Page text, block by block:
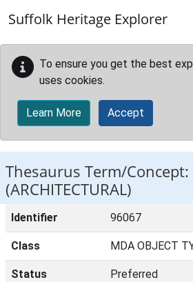
Suffolk Heritage Explorer
To ensure you get the best
uses cookies.
Learn More Accept
Thesaurus Term/Concept:
(ARCHITECTURAL)
Identifier 96067
Class MDA OBJECT
Status Preferred